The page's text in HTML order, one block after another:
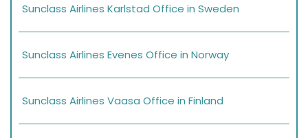
Sunclass Airlines Karlstad Office in Sweden
Sunclass Airlines Evenes Office in Norway
Sunclass Airlines Vaasa Office in Finland